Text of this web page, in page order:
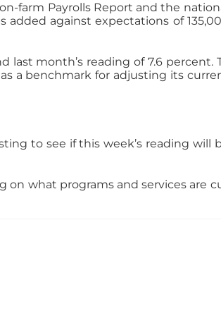
farm Payrolls Report and the
against expectations of
month’s reading of 7.6 percent.
a benchmark for adjusting its
to see if this week’s reading will
on what programs and services are